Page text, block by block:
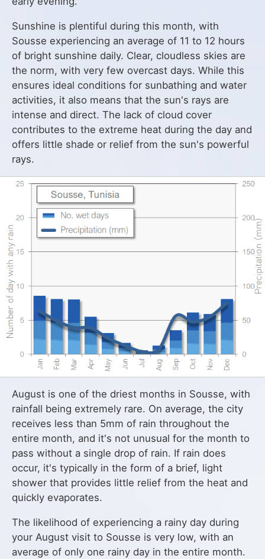
Sunshine is plentiful during this month, with
Sousse experiencing an average of 11 to 12 hours
of bright sunshine daily. Clear, cloudless skies are
the norm, with very few overcast days. While this
ensures ideal conditions for sunbathing and water
activities, it also means that the sun's rays are
intense and direct. The lack of cloud cover
contributes to the extreme heat during the day and
offers little shade or relief from the sun's powerful
rays.
August is one of the driest months in Sousse, with
rainfall being extremely rare. On average, the city
receives less than 5mm of rain throughout the
entire month, and it's not unusual for the month to
pass without a single drop of rain. If rain does
occur, it's typically in the form of a brief, light
shower that provides little relief from the heat and
quickly evaporates.
The likelihood of experiencing a rainy day during
your August visit to Sousse is very low, with an
average of only one rainy day in the entire month.